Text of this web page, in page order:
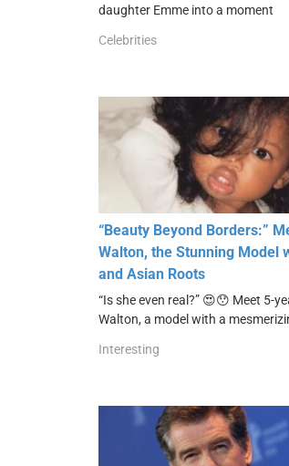
daughter Emme into a moment
Celebrities
“Beauty Beyond Borders:”
Walton, the Stunning Model
and Asian Roots
“Is she even real?” 😍😯 Meet 5-
Walton, a model with a
Interesting